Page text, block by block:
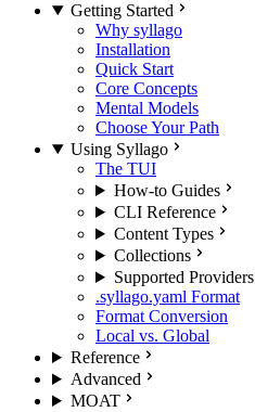
Getting Started
Why syllago
Installation
Quick Start
Core Concepts
Mental Models
Choose Your Path
Using Syllago
The TUI
How-to Guides
CLI Reference
Content Types
Collections
Supported Providers
.syllago.yaml Format
Format Conversion
Local vs. Global
Reference
Advanced
MOAT